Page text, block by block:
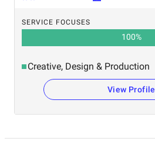
SERVICE FOCUSES
100%
Creative, Design & Production
View Profile